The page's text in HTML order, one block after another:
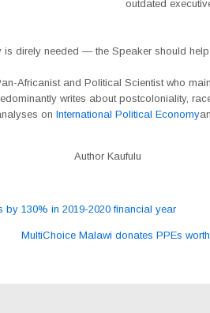
outdated
direly needed — the Speaker should help
Africanist and Political Scientist who
writes about postcoloniality,
on International Political Economy
Author Kaufulu
by 130% in 2019-2020 financial year
MultiChoice Malawi donates PPEs